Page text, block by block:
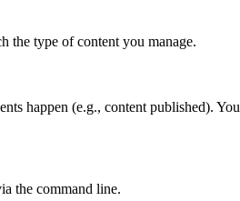
the type of content you manage.
happen (e.g., content published). You
the command line.